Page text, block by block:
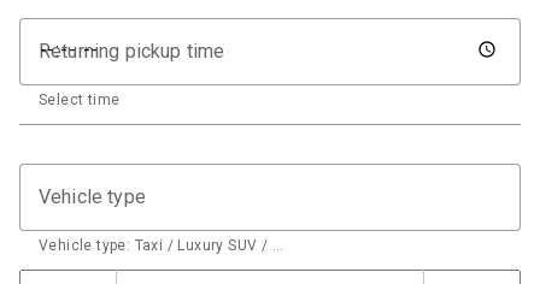
Returning pickup time
Select time
Vehicle type
Vehicle type: Taxi / Luxury SUV / …